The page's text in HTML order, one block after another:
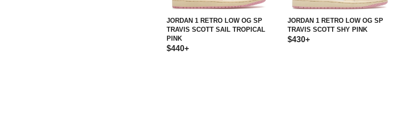
JORDAN 1 RETRO LOW OG SP
TRAVIS SCOTT SAIL TROPICAL
PINK
$440+
JORDAN 1 RETRO LOW OG SP
TRAVIS SCOTT SHY PINK
$430+